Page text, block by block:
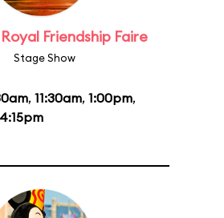
Friendship Faire
Stage Show
, 11:30am, 1:00pm,
4:15pm